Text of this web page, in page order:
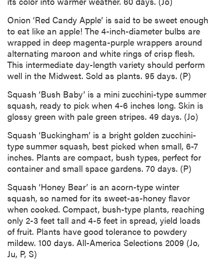
Onion ‘Red Candy Apple’ is said to be sweet enough
to eat like an apple! The 4-inch-diameter bulbs are
wrapped in deep magenta-purple wrappers around
alternating maroon and white rings of crisp flesh.
This intermediate day-length variety should perform
well in the Midwest. Sold as plants. 95 days. (P)
Squash ‘Bush Baby’ is a mini zucchini-type summer
squash, ready to pick when 4-6 inches long. Skin is
glossy green with pale green stripes. 49 days. (Jo)
Squash ‘Buckingham’ is a bright golden zucchini-
type summer squash, best picked when small, 6-7
inches. Plants are compact, bush types, perfect for
container and small space gardens. 70 days. (P)
Squash ‘Honey Bear’ is an acorn-type winter
squash, so named for its sweet-as-honey flavor
when cooked. Compact, bush-type plants, reaching
only 2-3 feet tall and 4-5 feet in spread, yield loads
of fruit. Plants have good tolerance to powdery
mildew. 100 days. All-America Selections 2009 (Jo,
Ju, P, S)